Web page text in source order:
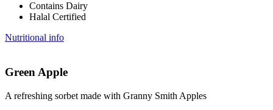
Contains Dairy
Halal Certified
Nutritional info
Green Apple
A refreshing sorbet made with Granny Smith Apples